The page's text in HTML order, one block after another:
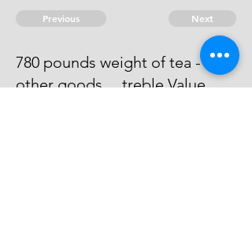
Previous Next
780 pounds weight of tea - and
other goods ... treble Value